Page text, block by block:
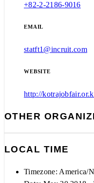
+82-2-2186-9016
EMAIL
statft1@incruit.com
WEBSITE
http://
OTHER
LOCAL TIME
Timezone: America/